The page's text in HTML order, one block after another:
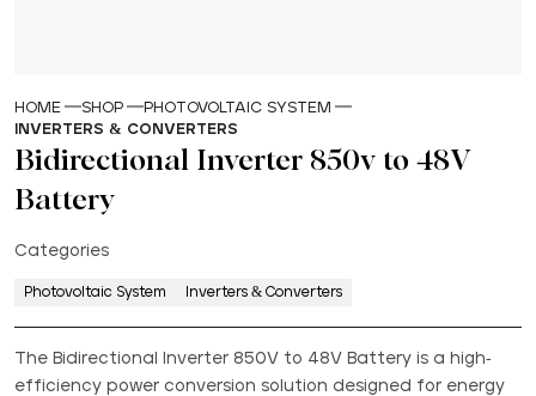
HOME SHOP
PHOTOVOLTAIC SYSTEM
INVERTERS & CONVERTERS
Bidirectional Inverter 850v to 48V
Battery
Categories
Photovoltaic System Inverters & Converters
The Bidirectional Inverter 850V to 48V Battery is a high-
efficiency power conversion solution designed for energy